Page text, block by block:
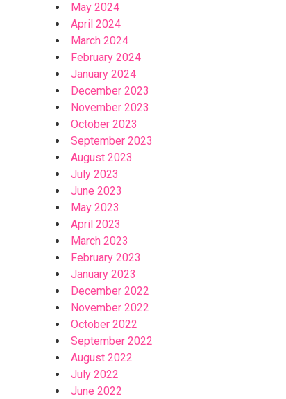
May 2024
April 2024
March 2024
February 2024
January 2024
December 2023
November 2023
October 2023
September 2023
August 2023
July 2023
June 2023
May 2023
April 2023
March 2023
February 2023
January 2023
December 2022
November 2022
October 2022
September 2022
August 2022
July 2022
June 2022